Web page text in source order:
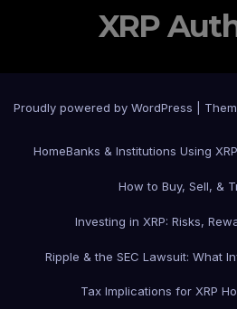
XRP
Proudly powered by WordPress
HomeBanks & Institutions Using
How to Buy, Sell, &
Investing in XRP: Risks,
Ripple & the SEC Lawsuit: What
Tax Implications for XRP